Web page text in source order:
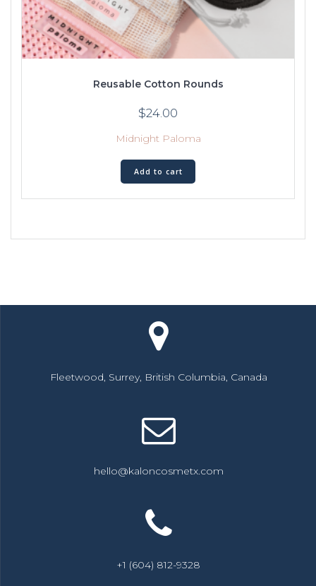
Reusable Cotton Rounds
$24.00
Midnight Paloma
Add to cart
Fleetwood, Surrey, British Columbia, Canada
hello@kaloncosmetx.com
+1 (604) 812-9328